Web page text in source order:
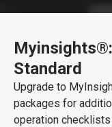
512 N.
Get Direction
509-535-
Call Now
Standard
Upgrade to
packages for
operation